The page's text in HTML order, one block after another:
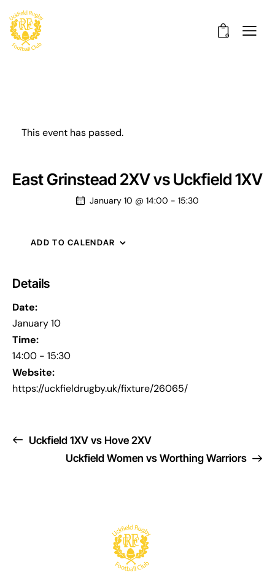
0
This event has passed.
East Grinstead 2XV vs Uckfield 1XV
January 10 @ 14:00 - 15:30
ADD TO CALENDAR
Details
Date:
January 10
Time:
14:00 - 15:30
Website:
https://uckfieldrugby.uk/fixture/26065/
Uckfield 1XV vs Hove 2XV
Uckfield Women vs Worthing Warriors